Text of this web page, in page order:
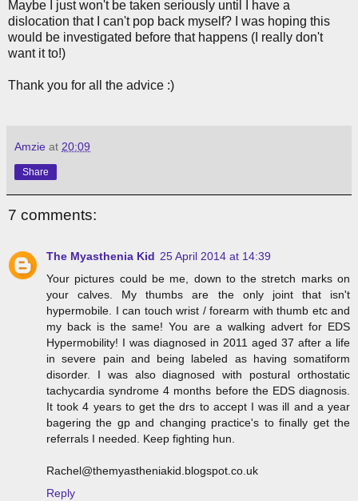
Maybe I just won't be taken seriously until I have a
dislocation that I can't pop back myself? I was hoping this
would be investigated before that happens (I really don't
want it to!)
Thank you for all the advice :)
Amzie at 20:09
Share
7 comments:
The Myasthenia Kid 25 April 2014 at 14:39
Your pictures could be me, down to the stretch marks on
your calves. My thumbs are the only joint that isn't
hypermobile. I can touch wrist / forearm with thumb etc and
my back is the same! You are a walking advert for EDS
Hypermobility! I was diagnosed in 2011 aged 37 after a life
in severe pain and being labeled as having somatiform
disorder. I was also diagnosed with postural orthostatic
tachycardia syndrome 4 months before the EDS diagnosis.
It took 4 years to get the drs to accept I was ill and a year
bagering the gp and changing practice's to finally get the
referrals I needed. Keep fighting hun.
Rachel@themyastheniakid.blogspot.co.uk
Reply